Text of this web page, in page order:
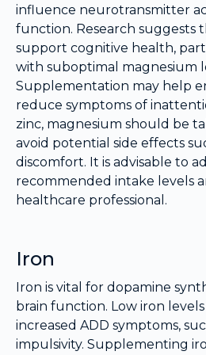
influence neurotransmitter
function. Research suggests
support cognitive health,
with suboptimal magnesium
Supplementation may help
reduce symptoms of
zinc, magnesium should be
avoid potential side effects
discomfort. It is advisable to
recommended intake levels
healthcare professional.
Iron
Iron is vital for dopamine
brain function. Low iron
increased ADD symptoms,
impulsivity. Supplementing